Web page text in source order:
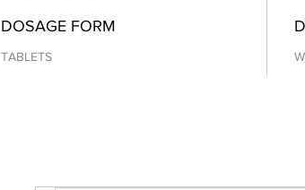
DOSAGE FORM
TABLETS